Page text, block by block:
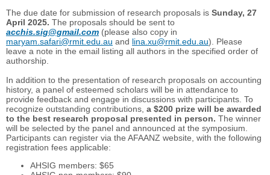
The due date for submission of research proposals is Sunday, 27
April 2025. The proposals should be sent to
acchis.sig@gmail.com (please also copy in
maryam.safari@rmit.edu.au and lina.xu@rmit.edu.au). Please
leave a note in the email listing all authors in the specified order of
authorship.
In addition to the presentation of research proposals on accounting
history, a panel of esteemed scholars will be in attendance to
provide feedback and engage in discussions with participants. To
recognize outstanding contributions, a $200 prize will be awarded
to the best research proposal presented in person. The winner
will be selected by the panel and announced at the symposium.
Participants can register via the AFAANZ website, with the following
registration fees applicable:
AHSIG members: $65